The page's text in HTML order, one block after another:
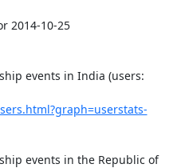
2014-10-25
events in India (users:
events in the Republic of